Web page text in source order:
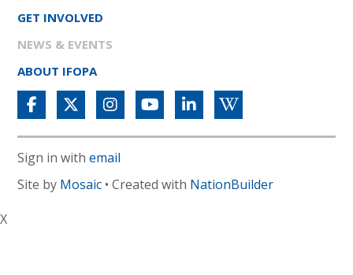
GET INVOLVED
NEWS & EVENTS
ABOUT IFOPA
Sign in withemail
Site by Mosaic • Created with NationBuilder
X